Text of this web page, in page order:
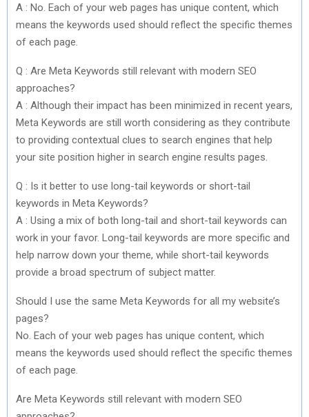
A : No. Each of your web pages has unique content, which
means the keywords used should reflect the specific themes
of each page.
Q : Are Meta Keywords still relevant with modern SEO
approaches?
A : Although their impact has been minimized in recent years,
Meta Keywords are still worth considering as they contribute
to providing contextual clues to search engines that help
your site position higher in search engine results pages.
Q : Is it better to use long-tail keywords or short-tail
keywords in Meta Keywords?
A : Using a mix of both long-tail and short-tail keywords can
work in your favor. Long-tail keywords are more specific and
help narrow down your theme, while short-tail keywords
provide a broad spectrum of subject matter.
Should I use the same Meta Keywords for all my website’s
pages?
No. Each of your web pages has unique content, which
means the keywords used should reflect the specific themes
of each page.
Are Meta Keywords still relevant with modern SEO